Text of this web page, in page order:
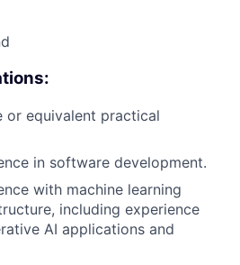
or equivalent practical
in software development.
with machine learning
including experience
AI applications and